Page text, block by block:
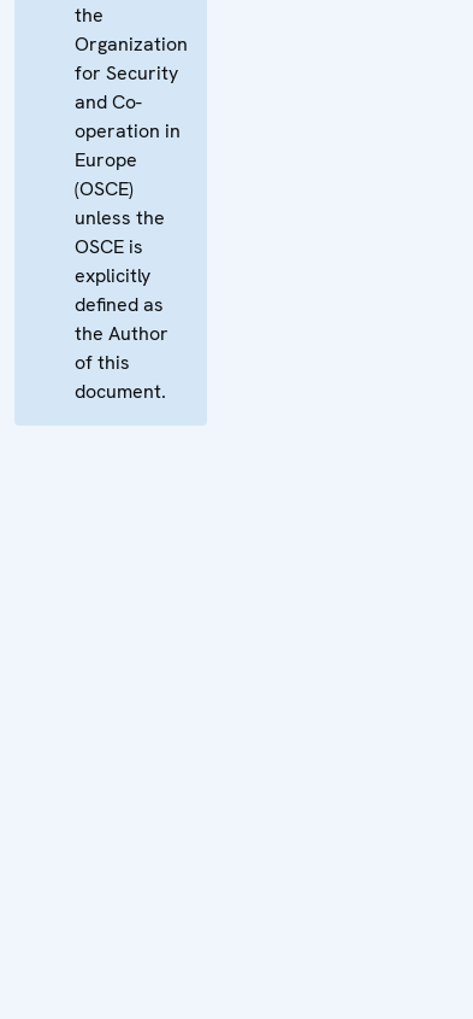
the
Organization
for Security
and Co-
operation in
Europe
(OSCE)
unless the
OSCE is
explicitly
defined as
the Author
of this
document.